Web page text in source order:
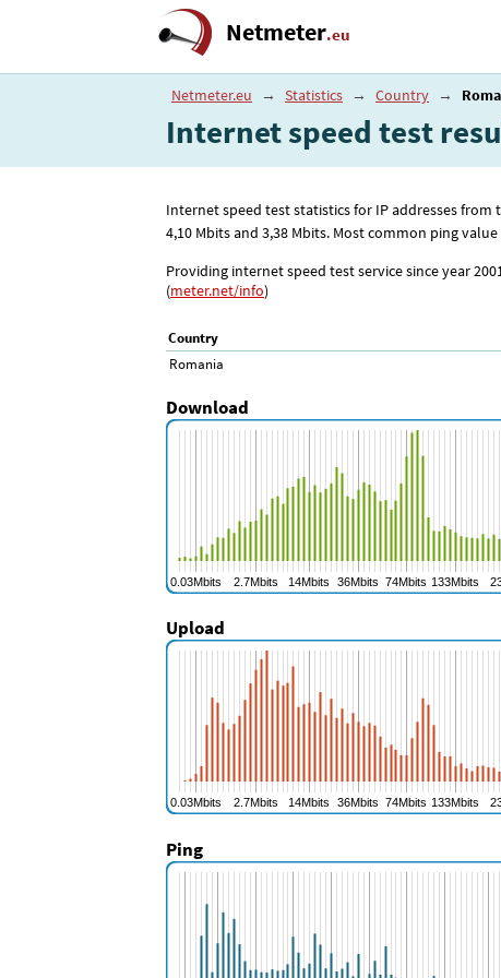
Netmeter.eu
Netmeter.eu → Statistics → Country →
Internet speed test
Internet speed test statistics for IP addresses
4,10 Mbits and 3,38 Mbits. Most common ping value
Providing internet speed test service since year
(meter.net/info)
Country
Romania
Download
Upload
Ping